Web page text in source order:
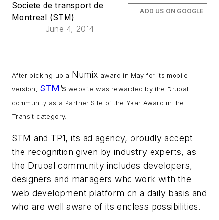
Societe de transport de
Montreal (STM)
June 4, 2014
ADD US ON GOOGLE
After picking up a Numix award in May for its mobile
version, STM’s website was rewarded by the Drupal
community as a Partner Site of the Year Award in the
Transit category.
STM and TP1, its ad agency, proudly accept
the recognition given by industry experts, as
the Drupal community includes developers,
designers and managers who work with the
web development platform on a daily basis and
who are well aware of its endless possibilities.